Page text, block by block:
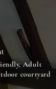
Adult
courtyard